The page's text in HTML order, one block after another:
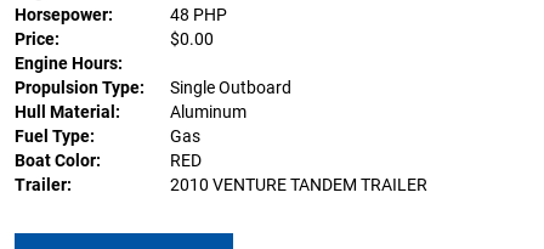
Horsepower:
48 PHP
Price:
$0.00
Engine Hours:
Propulsion Type:
Single Outboard
Hull Material:
Aluminum
Fuel Type:
Gas
Boat Color:
RED
Trailer:
2010 VENTURE TANDEM TRAILER